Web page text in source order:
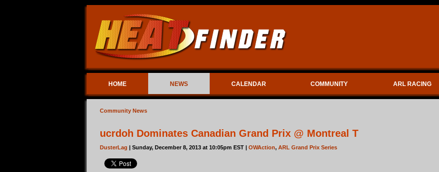
HOME NEWS CALENDAR COMMUNITY ARL RACING
Community News
ucrdoh Dominates Canadian Grand Prix @ Montreal T
DusterLag | Sunday, December 8, 2013 at 10:05pm EST | OWAction, ARL Grand Prix Series